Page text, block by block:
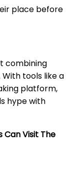
place before
combining
tools like a
platform,
hype with
Can Visit The